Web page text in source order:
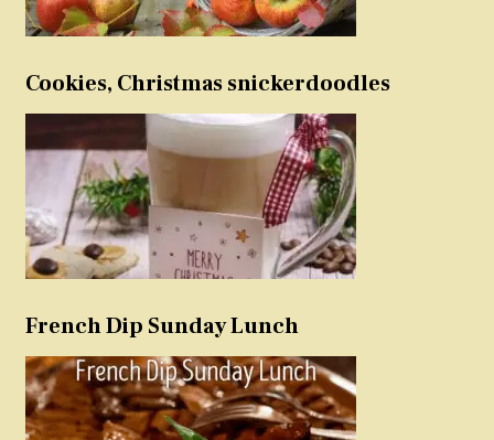
Cookies, Christmas snickerdoodles
French Dip Sunday Lunch